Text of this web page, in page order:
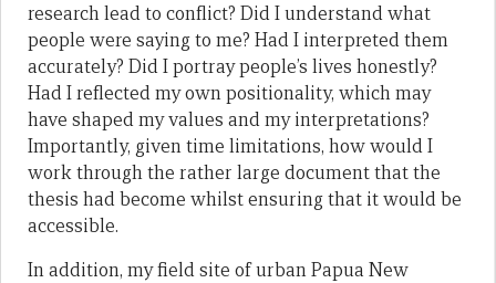
research lead to conflict? Did I understand what
people were saying to me? Had I interpreted them
accurately? Did I portray people’s lives honestly?
Had I reflected my own positionality, which may
have shaped my values and my interpretations?
Importantly, given time limitations, how would I
work through the rather large document that the
thesis had become whilst ensuring that it would be
accessible.
In addition, my field site of urban Papua New